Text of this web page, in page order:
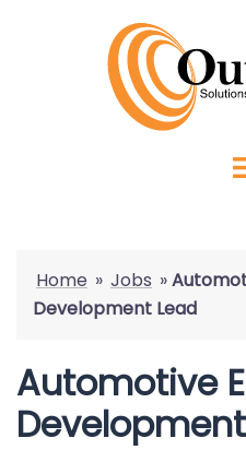
Home » Jobs »
Development Lead
Automotive